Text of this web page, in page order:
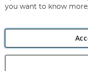
you want to know